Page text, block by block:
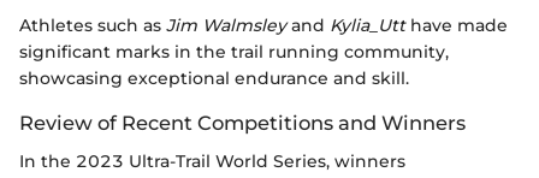
Athletes such as Jim Walmsleyand Kylia_Utthave made
significant marks in the trail running community,
showcasing exceptional endurance and skill.
Review of Recent Competitions and Winners
In the 2023 Ultra-Trail World Series, winners